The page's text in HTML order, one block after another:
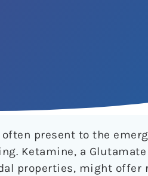
present to the
Ketamine, a
properties, might offer